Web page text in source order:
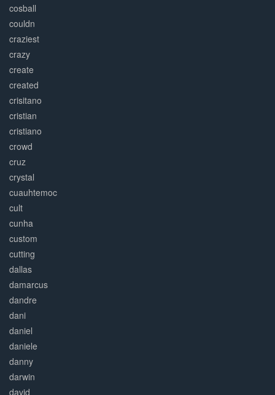
cosball
couldn
craziest
crazy
create
created
crisitano
cristian
cristiano
crowd
cruz
crystal
cuauhtemoc
cult
cunha
custom
cutting
dallas
damarcus
dandre
dani
daniel
daniele
danny
darwin
david